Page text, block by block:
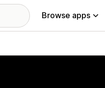
Browse apps